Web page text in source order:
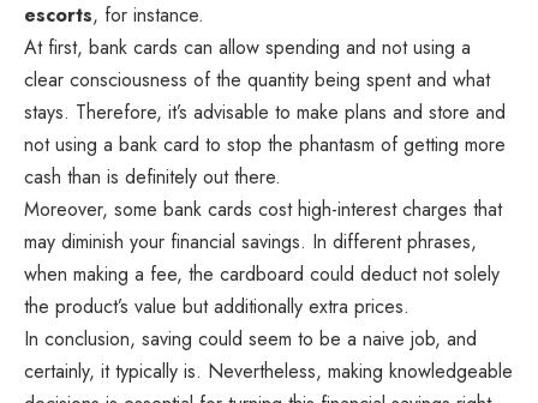
escorts, for instance.
At first, bank cards can allow spending and not using a
clear consciousness of the quantity being spent and what
stays. Therefore, it’s advisable to make plans and store and
not using a bank card to stop the phantasm of getting more
cash than is definitely out there.
Moreover, some bank cards cost high-interest charges that
may diminish your financial savings. In different phrases,
when making a fee, the cardboard could deduct not solely
the product’s value but additionally extra prices.
In conclusion, saving could seem to be a naive job, and
certainly, it typically is. Nevertheless, making knowledgeable